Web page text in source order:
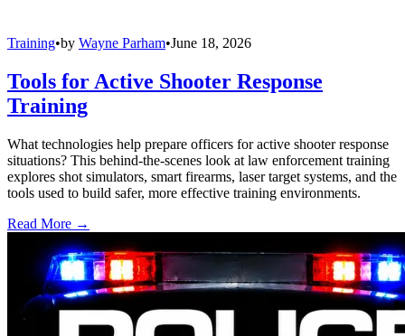
Training•by Wayne Parham•June 18, 2026
Tools for Active Shooter Response
Training
What technologies help prepare officers for active shooter response
situations? This behind-the-scenes look at law enforcement training
explores shot simulators, smart firearms, laser target systems, and the
tools used to build safer, more effective training environments.
Read More →